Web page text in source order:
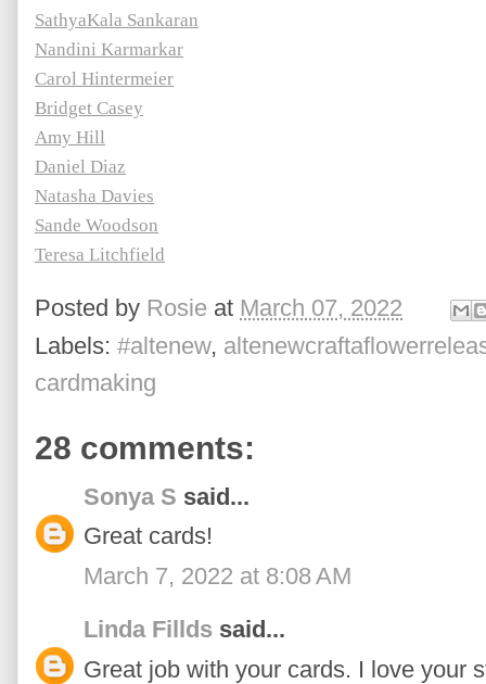
SathyaKala Sankaran
Nandini Karmarkar
Carol Hintermeier
Bridget Casey
Amy Hill
Daniel Diaz
Natasha Davies
Sande Woodson
Teresa Litchfield
Posted by Rosie at March 07, 2022
Labels: #altenew,
cardmaking
28 comments:
Sonya S said...
Great cards!
March 7, 2022 at 8:08 AM
Linda Fillds said...
Great job with your cards. I love your